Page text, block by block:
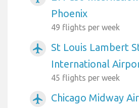
Phoenix
49 flights per week
airplanemode_active
St Louis Lambert
International
45 flights per week
airplanemode_active
Chicago Midway